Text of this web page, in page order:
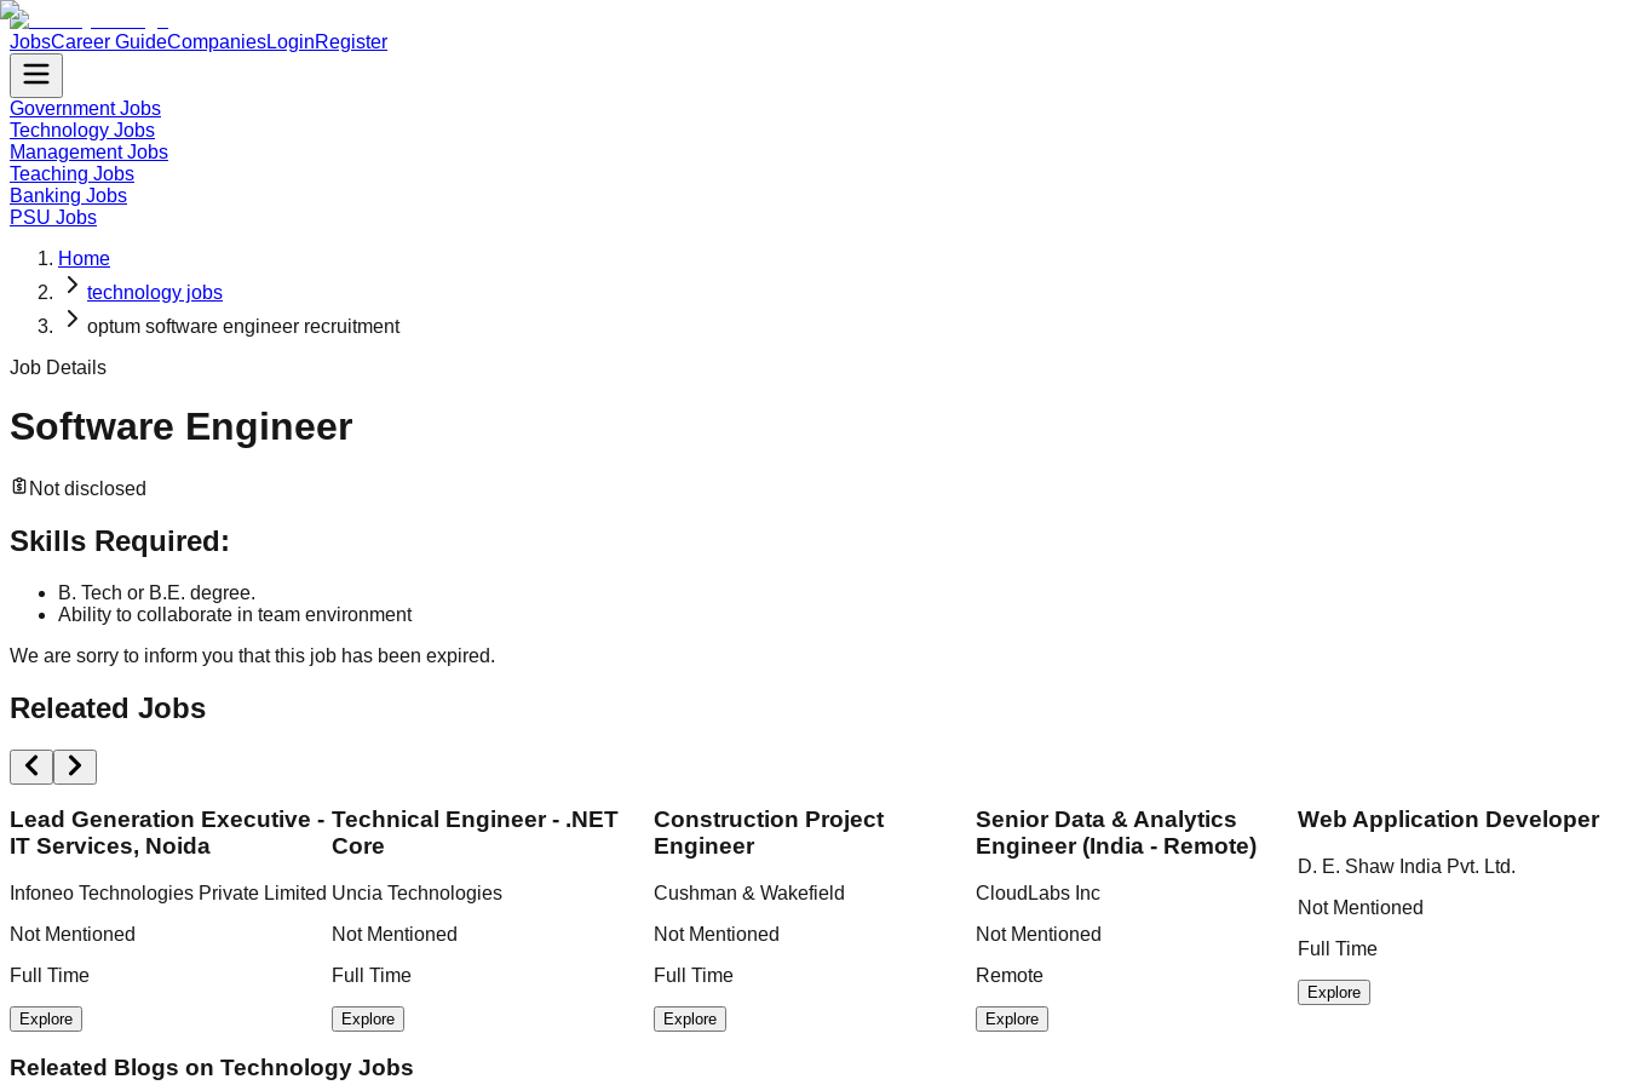
JobsCareer GuideCompaniesLoginRegister
Government Jobs
Technology Jobs
Management Jobs
Teaching Jobs
Banking Jobs
PSU Jobs
Home
technology jobs
optum software engineer recruitment
Job Details
Software Engineer
Not disclosed
Skills Required:
B. Tech or B.E. degree.
Ability to collaborate in team environment
We are sorry to inform you that this job has been expired.
Releated Jobs
Lead Generation Executive -
IT Services, Noida
Infoneo Technologies Private Limited
Not Mentioned
Full Time
Explore
Technical Engineer - .NET
Core
Uncia Technologies
Not Mentioned
Full Time
Explore
Construction Project
Engineer
Cushman & Wakefield
Not Mentioned
Full Time
Explore
Senior Data & Analytics
Engineer (India - Remote)
CloudLabs Inc
Not Mentioned
Remote
Explore
Web Application Developer
D. E. Shaw India Pvt. Ltd.
Not Mentioned
Full Time
Explore
Releated Blogs on Technology Jobs